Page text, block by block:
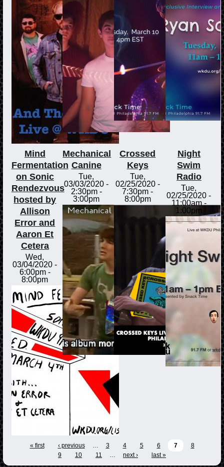
Mind
Fermentation
on Sonic
Rendezvous
hosted by
Allison
Error and
Aaron Et
Cetera
Wed,
03/04/2020 -
6:00pm-
8:00pm
Mechanical
Canine
Tue,
03/03/2020 -
2:30pm-
3:00pm
Crossed
Keys
Tue,
02/25/2020 -
7:30pm -
8:00pm
Night
Swim
Radio
Tue,
02/25/2020 -
11:00am-
1:00pm
« first ‹ previous … 3 4 5 6 7
8
9
10 11 … next › last »